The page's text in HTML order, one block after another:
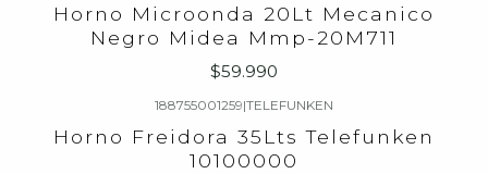
Horno Microonda 20Lt Mecanico
Negro Midea Mmp-20M711
$59.990
188755001259|TELEFUNKEN
Horno Freidora 35Lts Telefunken
10100000